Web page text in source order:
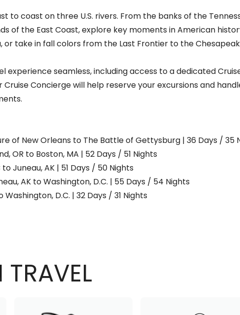
to coast on three U.S. rivers. From the banks of the
of the East Coast, explore key moments in American
or take in fall colors from the Last Frontier to the
experience seamless, including access to a dedicated
Cruise Concierge will help reserve your excursions and
of New Orleans to The Battle of Gettysburg | 36 Days / 35
OR to Boston, MA | 52 Days / 51 Nights
Juneau, AK | 51 Days / 50 Nights
AK to Washington, D.C. | 55 Days / 54 Nights
D.C. | 32 Days / 31 Nights